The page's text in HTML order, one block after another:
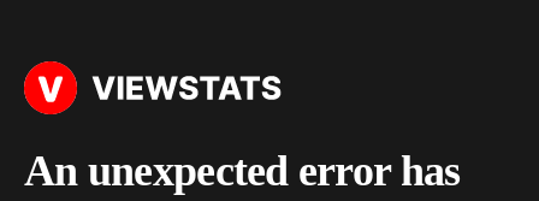
An unexpected error has